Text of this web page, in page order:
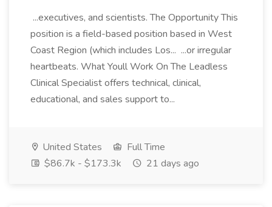
...executives, and scientists. The Opportunity This
position is a field-based position based in West
Coast Region (which includes Los... ...or irregular
heartbeats. What Youll Work On The Leadless
Clinical Specialist offers technical, clinical,
educational, and sales support to...
United States
Full Time
$86.7k - $173.3k
21 days ago